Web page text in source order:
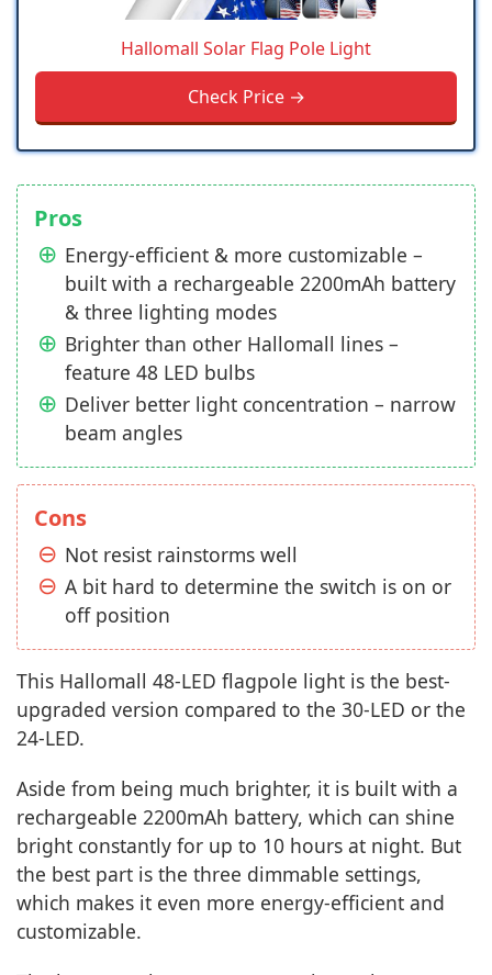
Hallomall Solar Flag Pole Light
Check Price →
Pros
Energy-efficient & more customizable –
built with a rechargeable 2200mAh battery
& three lighting modes
Brighter than other Hallomall lines –
feature 48 LED bulbs
Deliver better light concentration – narrow
beam angles
Cons
Not resist rainstorms well
A bit hard to determine the switch is on or
off position
This Hallomall 48-LED flagpole light is the best-
upgraded version compared to the 30-LED or the
24-LED.
Aside from being much brighter, it is built with a
rechargeable 2200mAh battery, which can shine
bright constantly for up to 10 hours at night. But
the best part is the three dimmable settings,
which makes it even more energy-efficient and
customizable.